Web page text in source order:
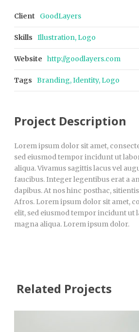
Client GoodLayers
Skills Illustration, Logo
Website http://goodlayers.com
Tags Branding,Identity,Logo
Project Description
Lorem ipsum dolor sit amet,
sed eiusmod tempor incidunt ut
aliqua. Vivamus sagittis lacus vel
faucibus. Integer legentibus erat a
dapibus. At nos hinc posthac,
Afros. Lorem ipsum dolor sit amet,
elit, sed eiusmod tempor incidunt ut
magna aliqua. Lorem ipsum dolor.
Related Projects